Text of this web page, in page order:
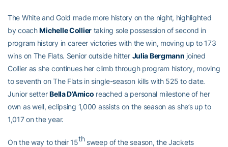
The White and Gold made more history on the night, highlighted
by coachMichelle Collier taking sole possession of second in
program history in career victories with the win, moving up to 173
wins on The Flats. Senior outside hitter Julia Bergmann joined
Collier as she continues her climb through program history, moving
to seventh on The Flats in single-season kills with 525 to date.
Junior setterBella D’Amico reached a personal milestone of her
own as well, eclipsing 1,000 assists on the season as she’s up to
1,017 on the year.
On the way to their 15thsweep of the season, the Jackets